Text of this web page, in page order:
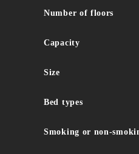
Number of floors
Capacity
Size
Bed types
Smoking or non-